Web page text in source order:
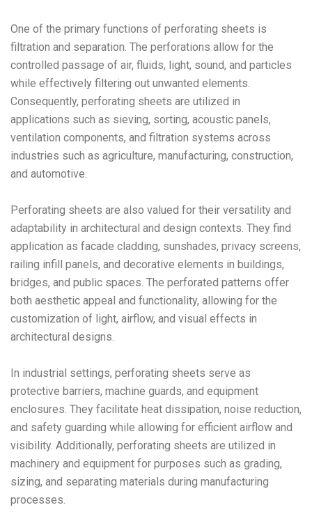
One of the primary functions of perforating sheets is
filtration and separation. The perforations allow for the
controlled passage of air, fluids, light, sound, and particles
while effectively filtering out unwanted elements.
Consequently, perforating sheets are utilized in
applications such as sieving, sorting, acoustic panels,
ventilation components, and filtration systems across
industries such as agriculture, manufacturing, construction,
and automotive.
Perforating sheets are also valued for their versatility and
adaptability in architectural and design contexts. They find
application as facade cladding, sunshades, privacy screens,
railing infill panels, and decorative elements in buildings,
bridges, and public spaces. The perforated patterns offer
both aesthetic appeal and functionality, allowing for the
customization of light, airflow, and visual effects in
architectural designs.
In industrial settings, perforating sheets serve as
protective barriers, machine guards, and equipment
enclosures. They facilitate heat dissipation, noise reduction,
and safety guarding while allowing for efficient airflow and
visibility. Additionally, perforating sheets are utilized in
machinery and equipment for purposes such as grading,
sizing, and separating materials during manufacturing
processes.